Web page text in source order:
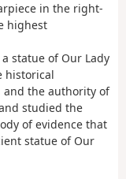
in the right-
highest
statue of Our Lady
historical
the authority of
studied the
of evidence that
statue of Our